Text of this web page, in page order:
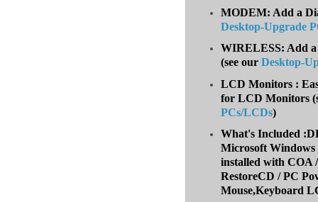
MODEM: Add a
Desktop-Upgrade
WIRELESS: Add
(see our Desktop-
LCD Monitors :
for LCD Monitors
PCs/LCDs)
What's Included
Microsoft Windows
installed with COA
RestoreCD / PC
Mouse,Keyboard